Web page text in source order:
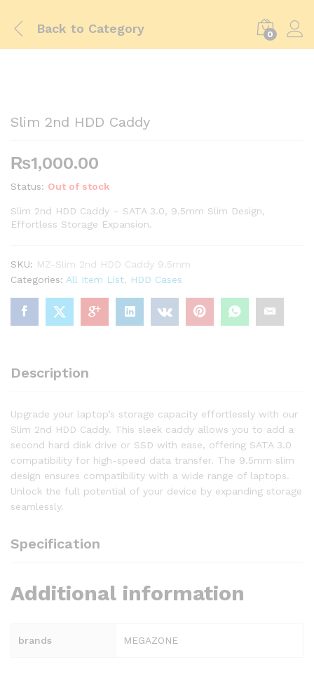
Back to Category 0
Slim 2nd HDD Caddy
₨1,000.00
Status: Out of stock
Slim 2nd HDD Caddy – SATA 3.0, 9.5mm Slim Design,
Effortless Storage Expansion.
SKU: MZ-Slim 2nd HDD Caddy 9.5mm
Categories: All Item List HDD Cases
Description
Upgrade your laptop’s storage capacity effortlessly with our
Slim 2nd HDD Caddy. This sleek caddy allows you to add a
second hard disk drive or SSD with ease, offering SATA 3.0
compatibility for high-speed data transfer. The 9.5mm slim
design ensures compatibility with a wide range of laptops.
Unlock the full potential of your device by expanding storage
seamlessly.
Specification
Additional information
brands MEGAZONE